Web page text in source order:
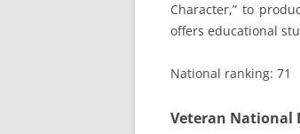
Character,” to
offers educational
National ranking: 71
Veteran National